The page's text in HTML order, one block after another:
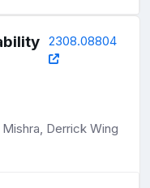
2308.08804
Derrick Wing